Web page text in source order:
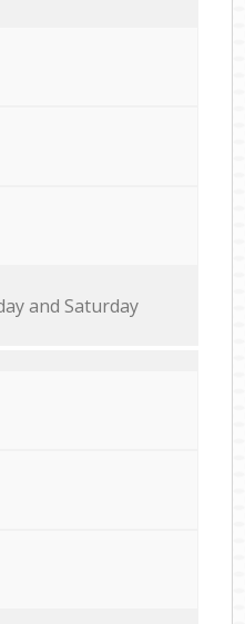
and Saturday